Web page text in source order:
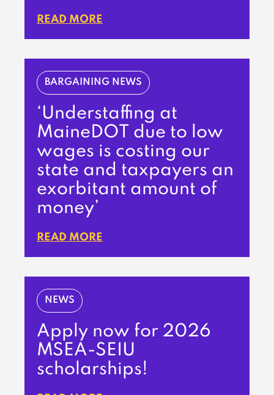
READ MORE
BARGAINING NEWS
‘Understaffing at
MaineDOT due to low
wages is costing our
state and taxpayers an
exorbitant amount of
money’
READ MORE
NEWS
Apply now for 2026
MSEA-SEIU
scholarships!